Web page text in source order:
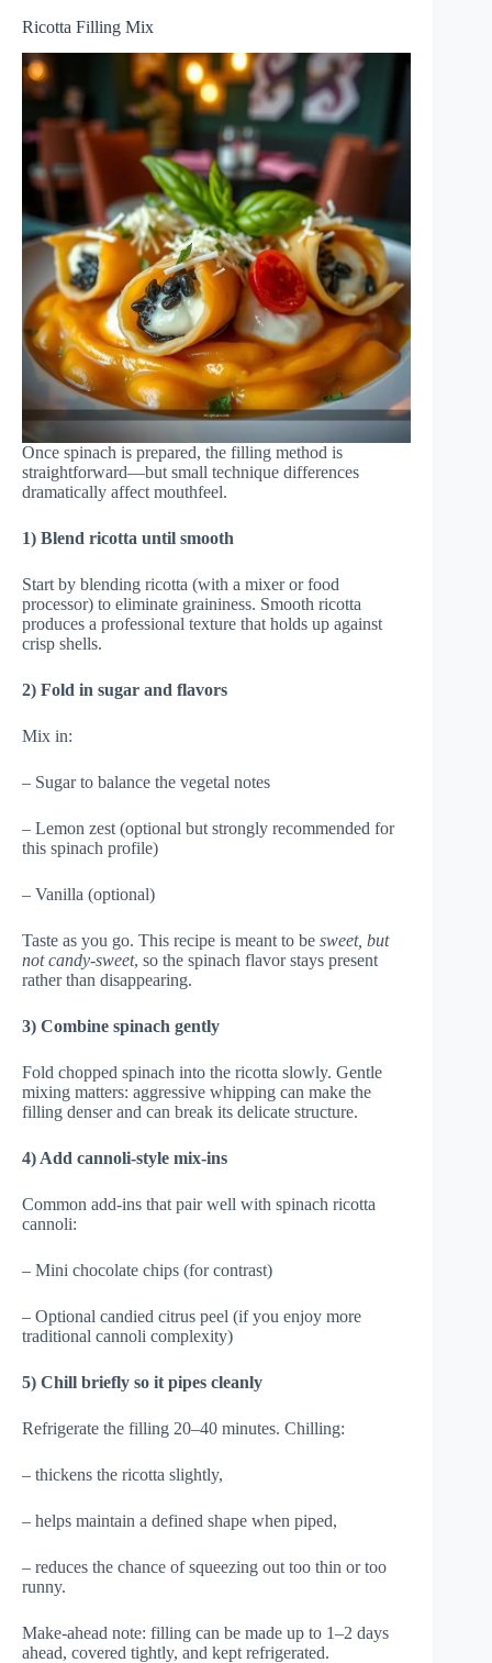
Ricotta Filling Mix
Once spinach is prepared, the filling method is
straightforward—but small technique differences
dramatically affect mouthfeel.
1) Blend ricotta until smooth
Start by blending ricotta (with a mixer or food
processor) to eliminate graininess. Smooth ricotta
produces a professional texture that holds up against
crisp shells.
2) Fold in sugar and flavors
Mix in:
– Sugar to balance the vegetal notes
– Lemon zest (optional but strongly recommended for
this spinach profile)
– Vanilla (optional)
Taste as you go. This recipe is meant to be sweet, but
not candy-sweet, so the spinach flavor stays present
rather than disappearing.
3) Combine spinach gently
Fold chopped spinach into the ricotta slowly. Gentle
mixing matters: aggressive whipping can make the
filling denser and can break its delicate structure.
4) Add cannoli-style mix-ins
Common add-ins that pair well with spinach ricotta
cannoli:
– Mini chocolate chips (for contrast)
– Optional candied citrus peel (if you enjoy more
traditional cannoli complexity)
5) Chill briefly so it pipes cleanly
Refrigerate the filling 20–40 minutes. Chilling:
– thickens the ricotta slightly,
– helps maintain a defined shape when piped,
– reduces the chance of squeezing out too thin or too
runny.
Make-ahead note: filling can be made up to 1–2 days
ahead, covered tightly, and kept refrigerated.